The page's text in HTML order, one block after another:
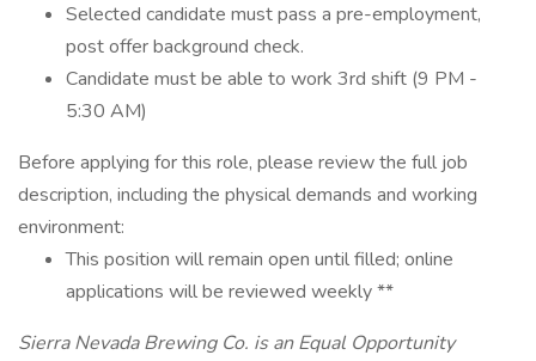
Selected candidate must pass a pre-employment,
post offer background check.
Candidate must be able to work 3rd shift (9 PM -
5:30 AM)
Before applying for this role, please review the full job
description, including the physical demands and working
environment:
This position will remain open until filled; online
applications will be reviewed weekly **
Sierra Nevada Brewing Co. is an Equal Opportunity